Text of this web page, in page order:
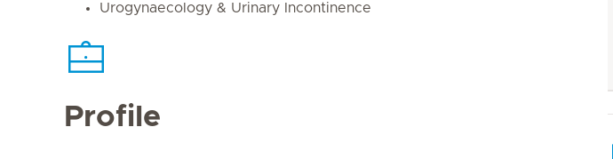
Urogynaecology & Urinary Incontinence
Profile